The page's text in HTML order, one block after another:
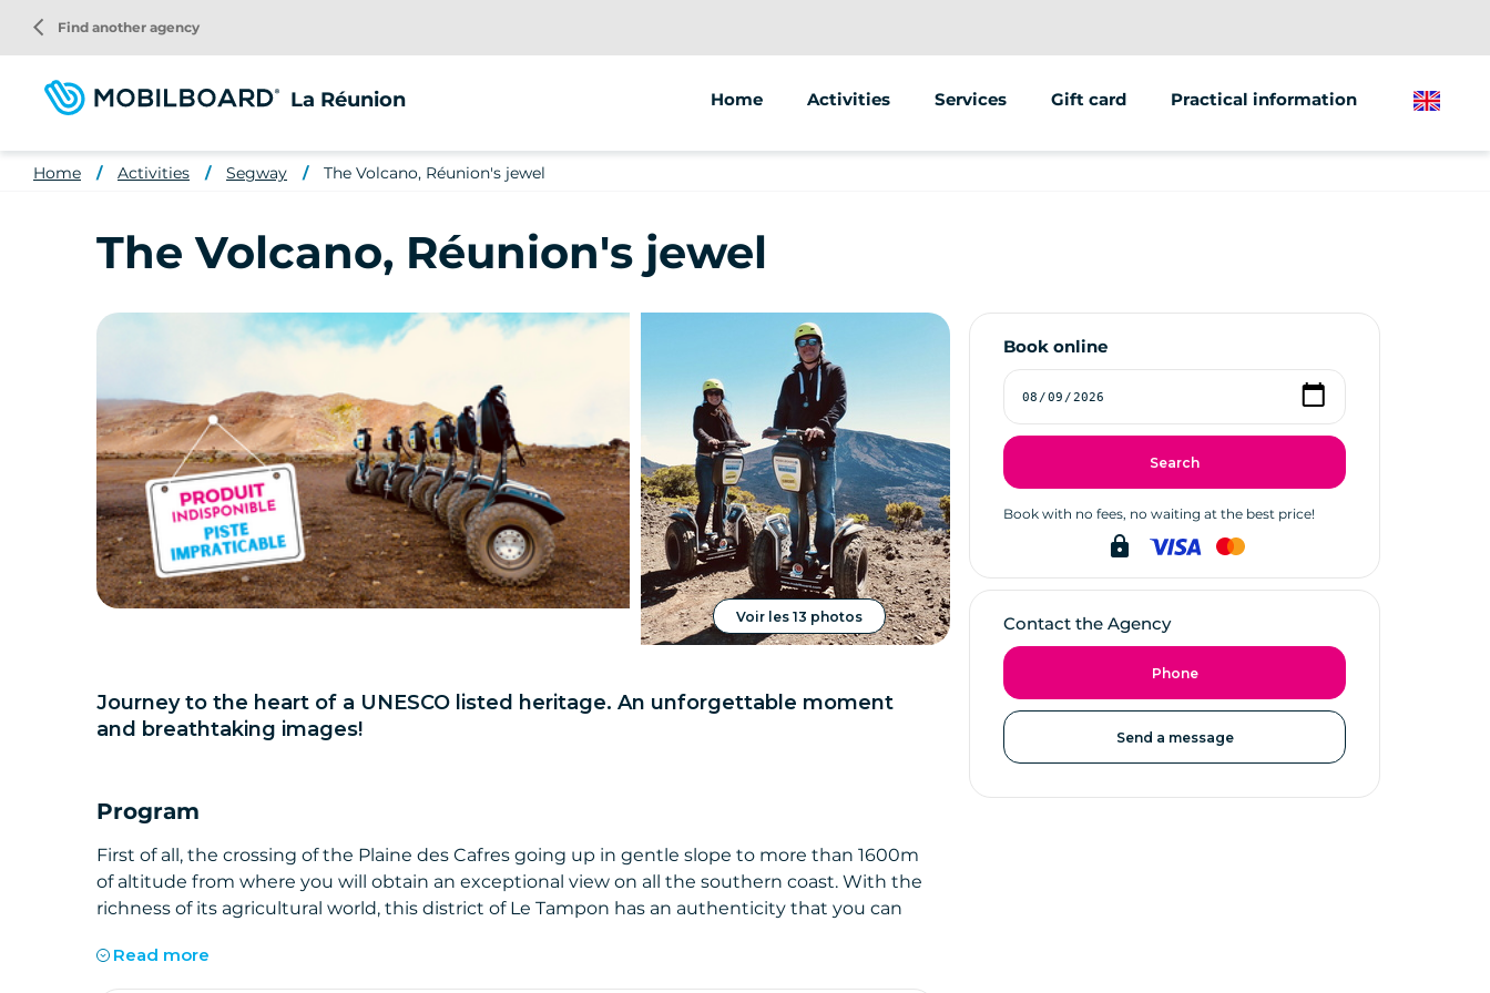
main
content
La Réunion Home Activities
Segway
Services
Animations/groups
Gift card Practical information
arrow_back_ios Find another agency
English
Home Activities Segway The Volcano, Réunion's jewel
The Volcano, Réunion's jewel
Voir les 13 photos
Journey to the heart of a UNESCO listed heritage. An unforgettable moment
and breathtaking images!
Book online
Search
Book with no fees, no waiting at the best price!
lock
Contact the Agency
Phone
Send a message
Program
First of all, the crossing of the Plaine des Cafres going up in gentle slope to more than 1600m
of altitude from where you will obtain an exceptional view on all the southern coast. With the
richness of its agricultural world, this district of Le Tampon has an authenticity that you can
Read more